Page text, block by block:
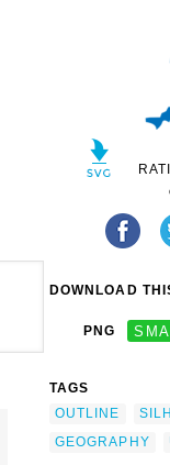
DOWNLOAD
PNG
TAGS
OUTLINE
GEOGRAPHY